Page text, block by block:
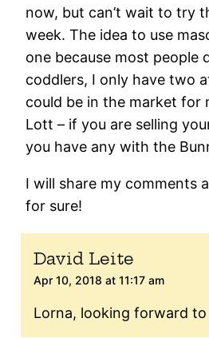
now, but can’t wait to try
week. The idea to use
one because most people
coddlers, I only have two
could be in the market for
Lott – if you are selling
you have any with the
I will share my comments
for sure!
David Leite
Apr 10, 2018 at 11:17 am
Lorna, looking forward